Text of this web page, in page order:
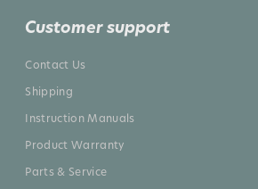
Customer support
Contact Us
Shipping
Instruction Manuals
Product Warranty
Parts & Service